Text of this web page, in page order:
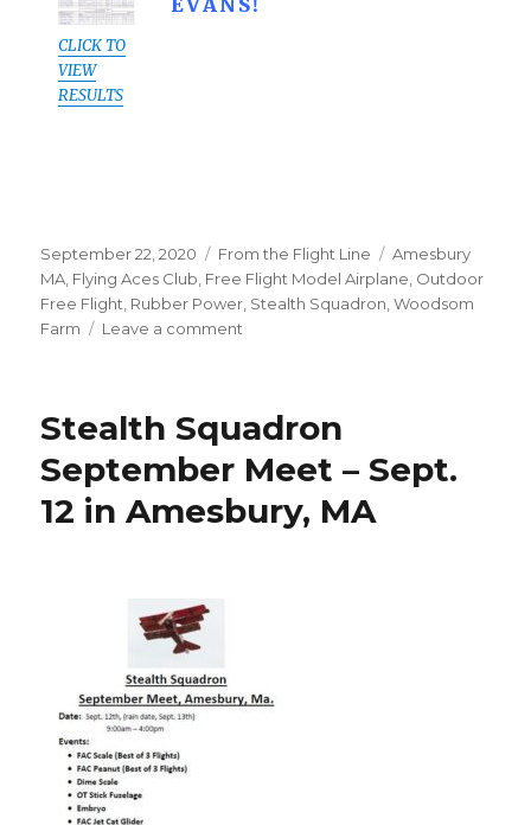
CLICK TO
VIEW
RESULTS
EVANS!
Posted
on
September 22, 2020 Categories
From the Flight Line Tags
Amesbury
MA Flying Aces Club Free Flight Model Airplane Outdoor
Free Flight Rubber Power Stealth Squadron ,Woodsom
Farm
Leave a comment
Meet:
&
Pics
Stealth Squadron
September Meet – Sept.
12 in Amesbury, MA